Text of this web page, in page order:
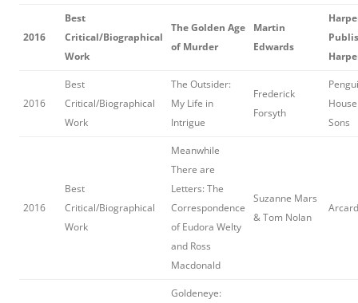
2016
Best
Critical/Biographical
Work
The Golden Age
of Murder
Martin
Edwards
2016
Best
Critical/Biographical
Work
The Outsider:
My Life in
Intrigue
Frederick
Forsyth
Sons
2016
Best
Critical/Biographical
Work
Meanwhile
There are
Letters: The
Correspondence
of Eudora Welty
and Ross
Macdonald
Suzanne Mars
& Tom Nolan
Goldeneye: